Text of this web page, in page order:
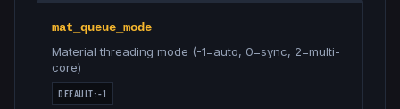
mat_queue_mode
Material threading mode (-1=auto, 0=sync, 2=multi-
core)
DEFAULT:-1